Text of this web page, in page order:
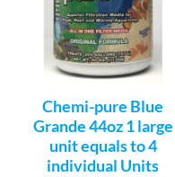
Chemi-pure Blue
Grande 44oz 1 large
unit equals to 4
individual Units